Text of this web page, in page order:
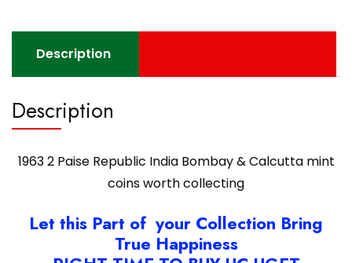
worth
collecting
Description
Description
1963 2 Paise Republic India Bombay & Calcutta mint
coins worth collecting
Let this Part of your Collection Bring
True Happiness